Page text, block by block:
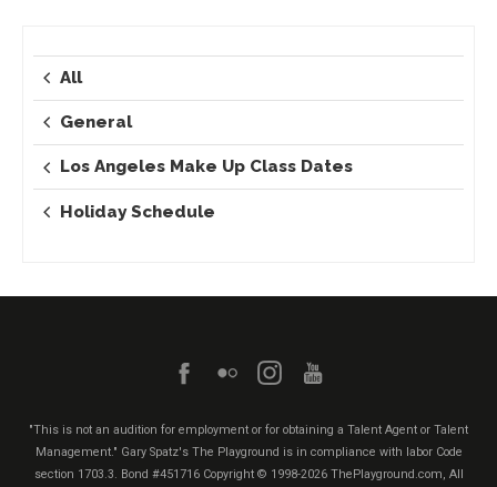
All
General
Los Angeles Make Up Class Dates
Holiday Schedule
"This is not an audition for employment or for obtaining a Talent Agent or Talent
Management." Gary Spatz's The Playground is in compliance with labor Code
section 1703.3. Bond #451716 Copyright © 1998-2026 ThePlayground.com, All